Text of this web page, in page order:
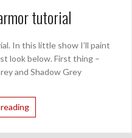
tutorial
In this little show I’ll paint
look below. First thing –
and Shadow Grey